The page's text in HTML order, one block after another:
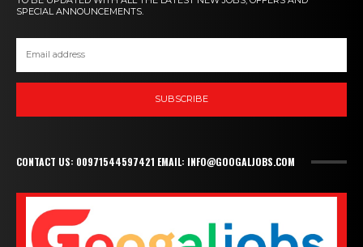
SPECIAL ANNOUNCEMENTS.
SUBSCRIBE
CONTACT US: 00971544597421 EMAIL: INFO@GOOGALJOBS.COM